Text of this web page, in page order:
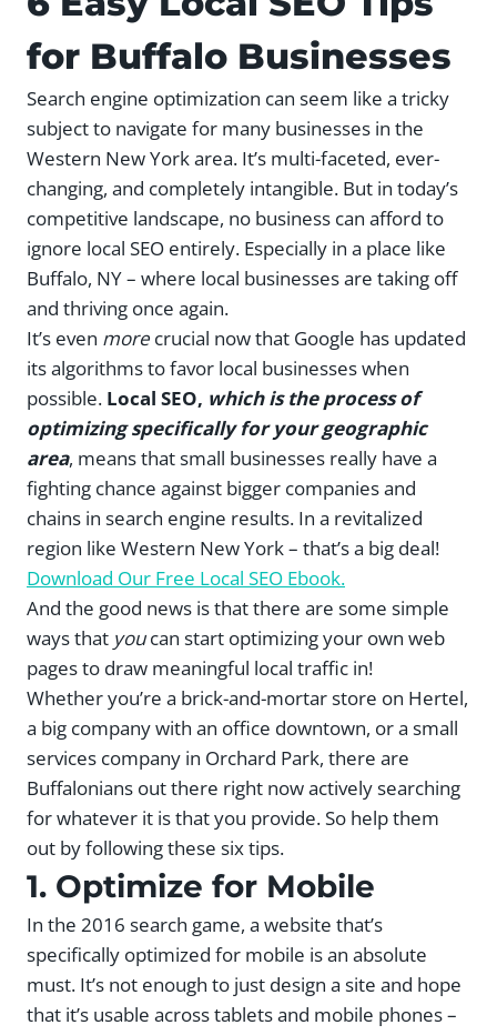
for Buffalo Businesses
Search engine optimization can seem like a tricky
subject to navigate for many businesses in the
Western New York area. It’s multi-faceted, ever-
changing, and completely intangible. But in today’s
competitive landscape, no business can afford to
ignore local SEO entirely. Especially in a place like
Buffalo, NY – where local businesses are taking off
and thriving once again.
It’s even more crucial now that Google has updated
its algorithms to favor local businesses when
possible. Local SEO, which is the process of
optimizing specifically for your geographic
area, means that small businesses really have a
fighting chance against bigger companies and
chains in search engine results. In a revitalized
region like Western New York – that’s a big deal!
Download Our Free Local SEO Ebook.
And the good news is that there are some simple
ways that youcan start optimizing your own web
pages to draw meaningful local traffic in!
Whether you’re a brick-and-mortar store on Hertel,
a big company with an office downtown, or a small
services company in Orchard Park, there are
Buffalonians out there right now actively searching
for whatever it is that you provide. So help them
out by following these six tips.
1. Optimize for Mobile
In the 2016 search game, a website that’s
specifically optimized for mobile is an absolute
must. It’s not enough to just design a site and hope
that it’s usable across tablets and mobile phones –